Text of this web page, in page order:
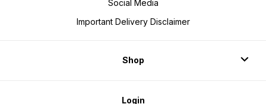
Social Media
Important Delivery Disclaimer
Shop
Login